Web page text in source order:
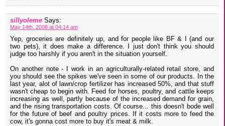
sillyoleme Says:
May 14th, 2008 at 04:14 am
Yep, groceries are definitely up, and for people like BF & I (and our
two pets), it does make a difference. I just don't think you should
judge too harshly if you aren't in the situation yourself.
On another note - I work in an agriculturally-related retail store, and
you should see the spikes we've seen in some of our products. In the
last year, alot of lawn/crop fertilizer has increased 50%, and that stuff
wasn't cheap to begin with. Feed for horses, poultry, and cattle keeps
increasing as well, partly because of the increased demand for grain,
and the rising transportation costs. Of course... this doesn't bode well
for the future of beef and poultry prices. If it costs more to feed the
cow, it's gonna cost more to buy it's meat & milk.